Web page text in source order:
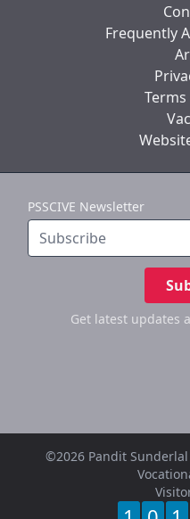
Frequently
PSSCIVE Newsletter
Get latest updates
©2026 Pandit